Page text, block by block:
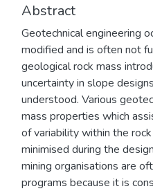
Abstract
Geotechnical engineering
modified and is often not
geological rock mass
uncertainty in slope
understood. Various
mass properties which
of variability within the
minimised during the
mining organisations are
programs because it is